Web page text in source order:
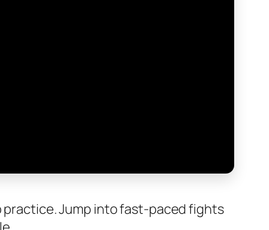
practice. Jump into fast-paced fights